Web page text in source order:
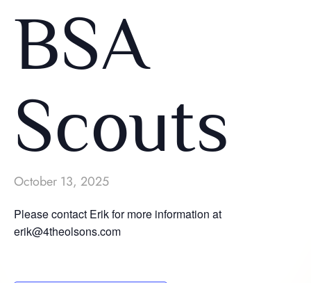
BSA
Scouts
October 13, 2025
Please contact Erik for more information at
erik@4theolsons.com